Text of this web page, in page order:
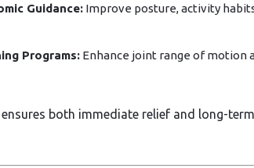
Guidance: Improve posture, activity
Programs: Enhance joint range of motion
both immediate relief and long-term